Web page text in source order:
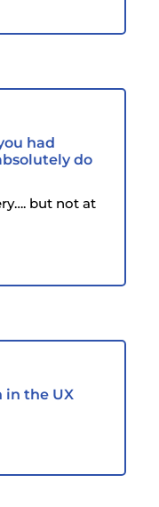
had
do
but not at
in the UX